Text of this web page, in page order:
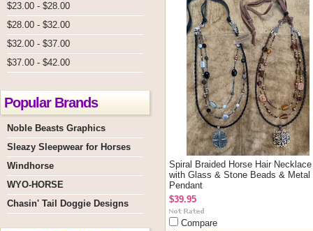
$23.00 - $28.00
$28.00 - $32.00
$32.00 - $37.00
$37.00 - $42.00
Popular Brands
Noble Beasts Graphics
Sleazy Sleepwear for Horses
Windhorse
WYO-HORSE
Chasin' Tail Doggie Designs
Spiral Braided Horse Hair Necklace
with Glass & Stone Beads & Metal
Pendant
$39.95
Compare